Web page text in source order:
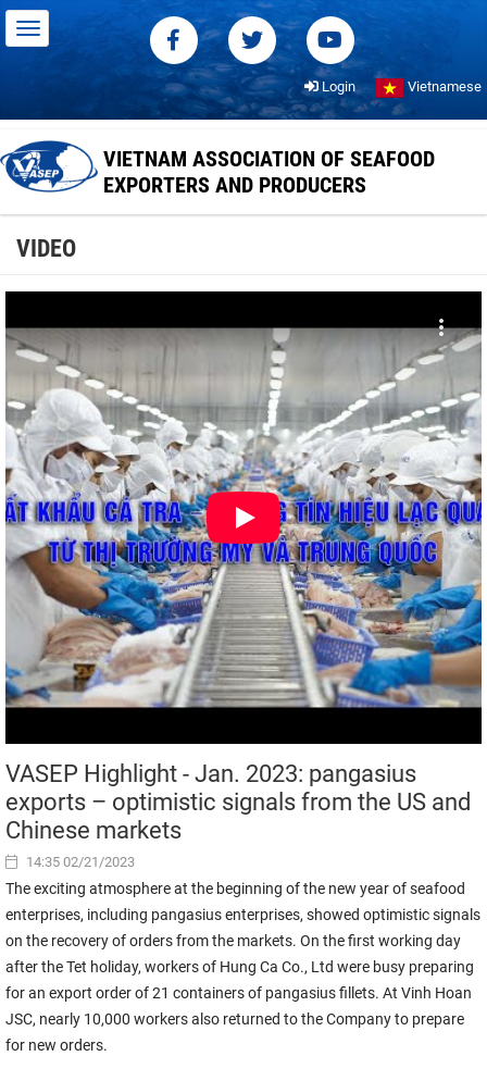
Login Vietnamese
VIETNAM ASSOCIATION OF SEAFOOD
EXPORTERS AND PRODUCERS
VIDEO
VASEP Highlight - Jan. 2023: pangasius
exports – optimistic signals from the US and
Chinese markets
14:35 02/21/2023
The exciting atmosphere at the beginning of the new year of seafood
enterprises, including pangasius enterprises, showed optimistic signals
on the recovery of orders from the markets. On the first working day
after the Tet holiday, workers of Hung Ca Co., Ltd were busy preparing
for an export order of 21 containers of pangasius fillets. At Vinh Hoan
JSC, nearly 10,000 workers also returned to the Company to prepare
for new orders.